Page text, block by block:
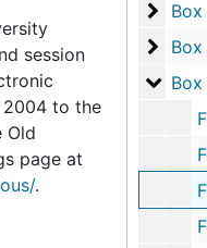
Box
Box
Box
Box
BoxBox
session
to the
Old
page at
.